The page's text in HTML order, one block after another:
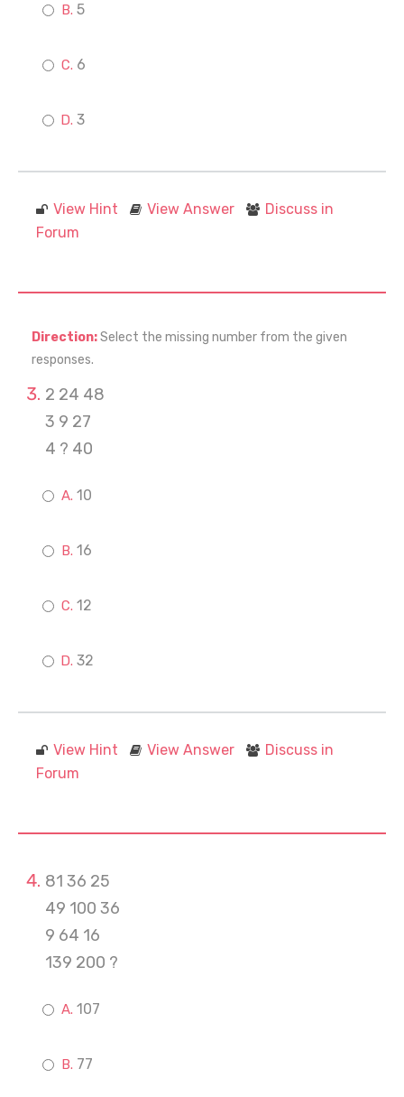
5
6
3
View Hint View Answer
Discuss in
Forum
Direction:Select the missing number from the given
responses.
2 24 48
3 9 27
4 ? 40
10
16
12
32
View Hint View Answer
Discuss in
Forum
81 36 25
49 100 36
9 64 16
139 200 ?
107
77